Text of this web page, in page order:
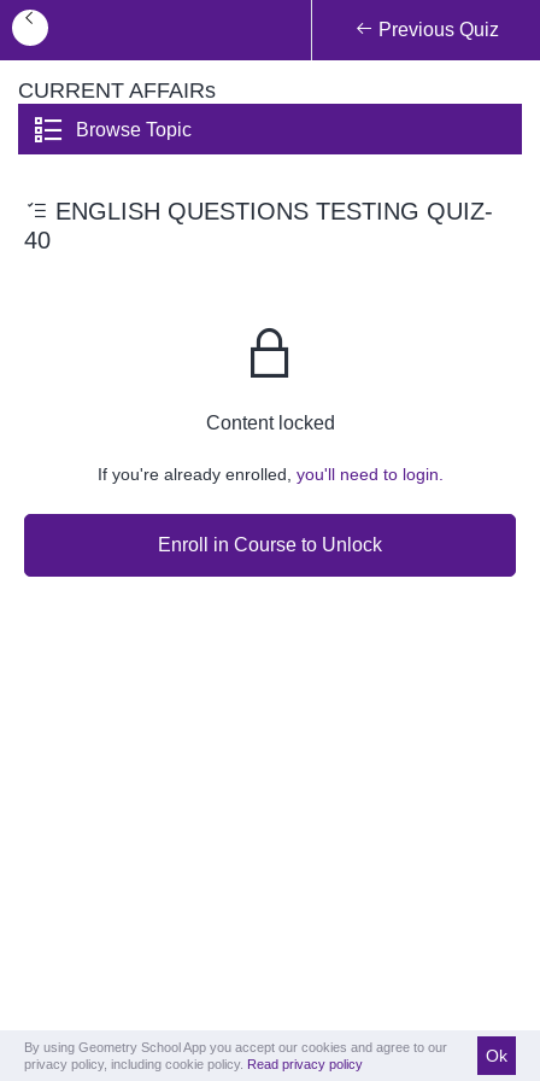
Previous Quiz
CURRENT AFFAIRs
Browse Topic
ENGLISH QUESTIONS TESTING QUIZ-
40
Content locked
If you're already enrolled, you'll need to login.
Enroll in Course to Unlock
By using Geometry School App you accept our cookies and agree to our
privacy policy, including cookie policy. Read privacy policy Ok